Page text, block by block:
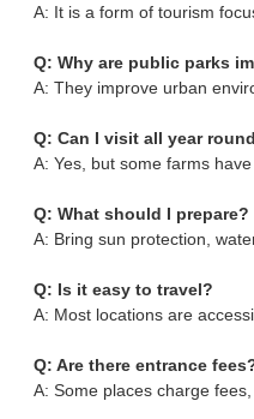
A: It is a form of tourism
Q: Why are public parks
A: They improve urban
Q: Can I visit all year
A: Yes, but some farms
Q: What should I prepare?
A: Bring sun protection,
Q: Is it easy to travel?
A: Most locations are
Q: Are there entrance
A: Some places charge